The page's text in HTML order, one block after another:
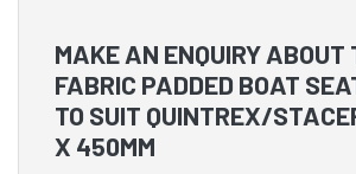
MAKE AN ENQUIRY ABOUT
FABRIC PADDED BOAT
TO SUIT QUINTREX/
X 450MM